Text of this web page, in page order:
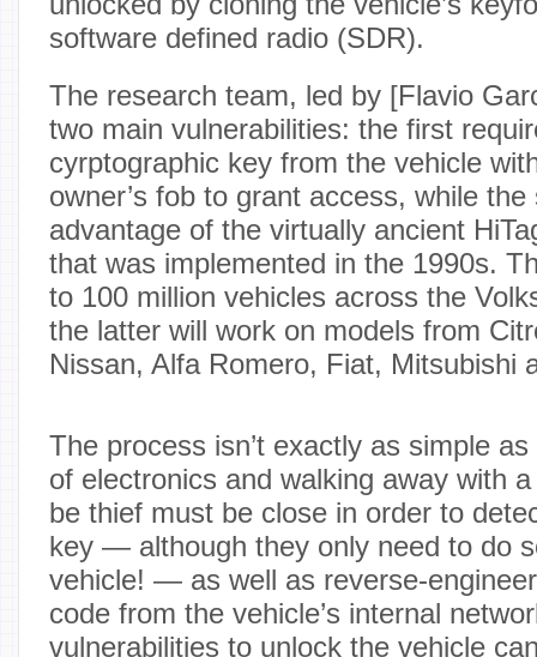
software defined radio (SDR).
The research team, led by [Flavio
two main vulnerabilities: the first
cyrptographic key from the vehicle
owner’s fob to grant access, while
advantage of the virtually ancient
that was implemented in the 1990s.
to 100 million vehicles across the
the latter will work on models from
Nissan, Alfa Romero, Fiat, Mitsubishi
The process isn’t exactly as simple
of electronics and walking away with
be thief must be close in order to
key — although they only need to do
vehicle! — as well as reverse-
code from the vehicle’s internal
vulnerabilities to unlock the vehicle